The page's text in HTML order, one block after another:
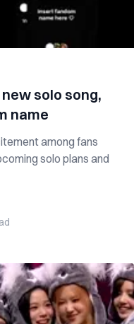
solo song,
name
among fans
solo plans and